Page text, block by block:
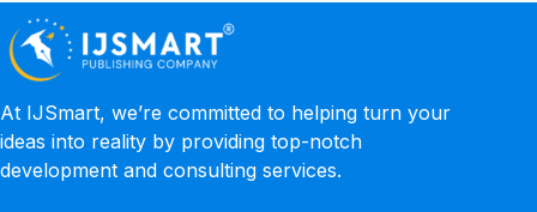
At IJSmart, we’re committed to helping turn your
ideas into reality by providing top-notch
development and consulting services.